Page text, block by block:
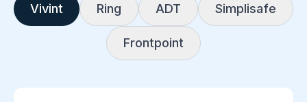
Vivint Ring ADT Simplisafe
Frontpoint